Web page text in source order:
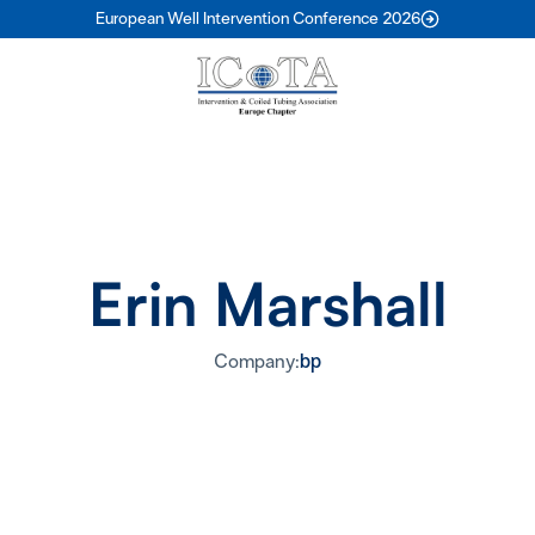
European Well Intervention Conference 2026
Erin Marshall
Company:bp